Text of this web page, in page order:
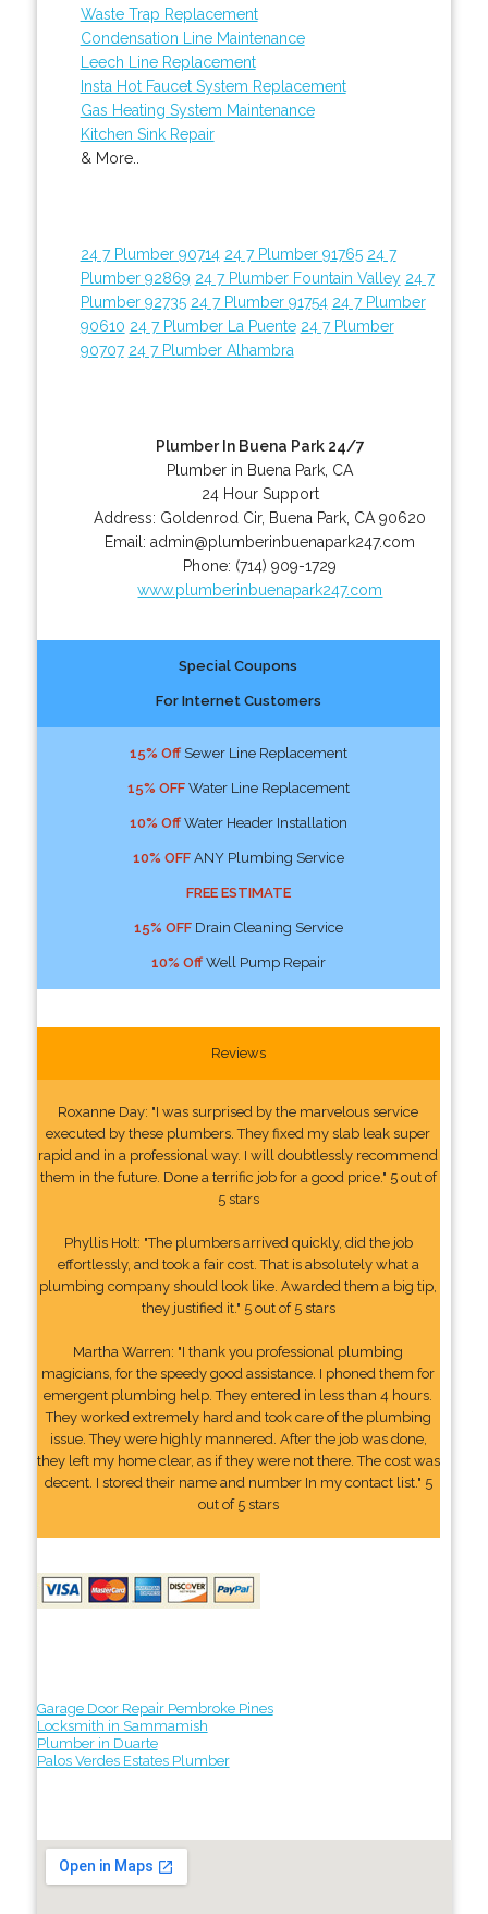
Waste Trap Replacement
Condensation Line Maintenance
Leech Line Replacement
Insta Hot Faucet System Replacement
Gas Heating System Maintenance
Kitchen Sink Repair
& More..
24 7 Plumber 90714 24 7 Plumber 91765 24 7
Plumber 92869 24 7 Plumber Fountain Valley 24 7
Plumber 92735 24 7 Plumber 91754 24 7 Plumber
90610 24 7 Plumber La Puente 24 7 Plumber
90707 24 7 Plumber Alhambra
Plumber In Buena Park 24/7
Plumber in Buena Park, CA
24 Hour Support
Address: Goldenrod Cir, Buena Park CA 90620
Email:admin@plumberinbuenapark247.com
Phone: (714) 909-1729
www.plumberinbuenapark247.com
Special Coupons
For Internet Customers
15% OffSewer Line Replacement
15% OFFWater Line Replacement
10% OffWater Header Installation
10% OFFANY Plumbing Service
FREE ESTIMATE
15% OFFDrain Cleaning Service
10% OffWell Pump Repair
Reviews
Roxanne Day: "I was surprised by the marvelous service
executed by these plumbers. They fixed my slab leak super
rapid and in a professional way. I will doubtlessly recommend
them in the future. Done a terrific job for a good price." 5 out of
5 stars
Phyllis Holt: "The plumbers arrived quickly, did the job
effortlessly, and took a fair cost. That is absolutely what a
plumbing company should look like. Awarded them a big tip,
they justified it." 5 out of 5 stars
Martha Warren: "I thank you professional plumbing
magicians, for the speedy good assistance. I phoned them for
emergent plumbing help. They entered in less than 4 hours.
They worked extremely hard and took care of the plumbing
issue. They were highly mannered. After the job was done,
they left my home clear, as if they were not there. The cost was
decent. I stored their name and number In my contact list." 5
out of 5 stars
Garage Door Repair Pembroke Pines
Locksmith in Sammamish
Plumber in Duarte
Palos Verdes Estates Plumber